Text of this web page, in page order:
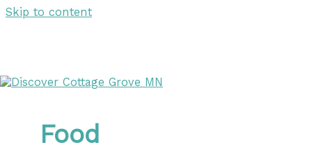
Skip to content
Food